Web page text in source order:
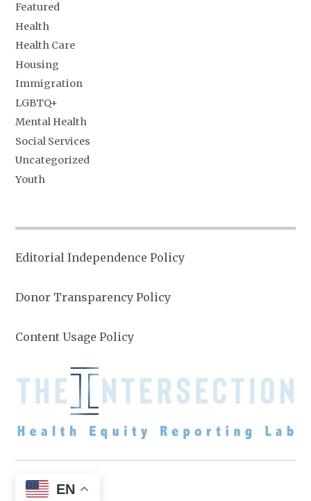
Featured
Health
Health Care
Housing
Immigration
LGBTQ+
Mental Health
Social Services
Uncategorized
Youth
Editorial Independence Policy
Donor Transparency Policy
Content Usage Policy
EN